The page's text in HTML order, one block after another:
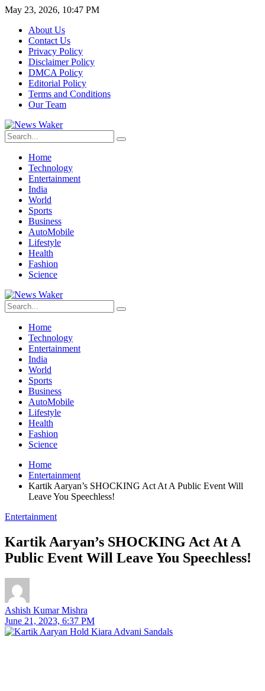
May 23, 2026, 10:47 PM
About Us
Contact Us
Privacy Policy
Disclaimer Policy
DMCA Policy
Editorial Policy
Terms and Conditions
Our Team
Home
Technology
Entertainment
India
World
Sports
Business
AutoMobile
Lifestyle
Health
Fashion
Science
Home
Technology
Entertainment
India
World
Sports
Business
AutoMobile
Lifestyle
Health
Fashion
Science
Home
Entertainment
Kartik Aaryan’s SHOCKING Act At A Public Event Will
Leave You Speechless!
Entertainment
Kartik Aaryan’s SHOCKING Act At A
Public Event Will Leave You Speechless!
Ashish Kumar Mishra
June 21, 2023, 6:37 PM